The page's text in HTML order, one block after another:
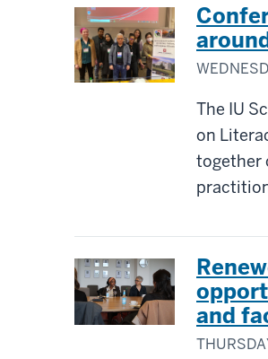
The IU
on
together
and